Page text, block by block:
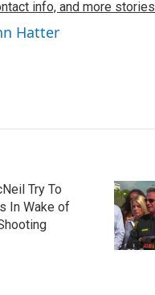
info, and more stories
Hatter
Try To
In Wake of